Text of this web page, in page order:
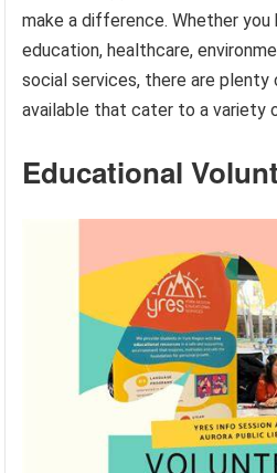
make a difference. Whether you
education, healthcare,
social services, there are plenty
available that cater to a variety
Educational